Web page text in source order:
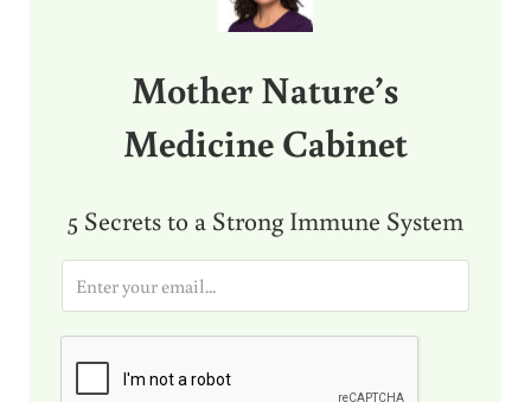
Mother Nature’s
Medicine Cabinet
5 Secrets to a Strong Immune System
i